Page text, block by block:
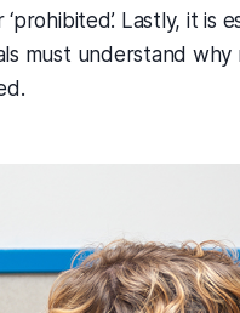
Lastly, it
must understand